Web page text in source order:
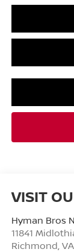
VISIT
Hyman Bros
11841
Richmond VA